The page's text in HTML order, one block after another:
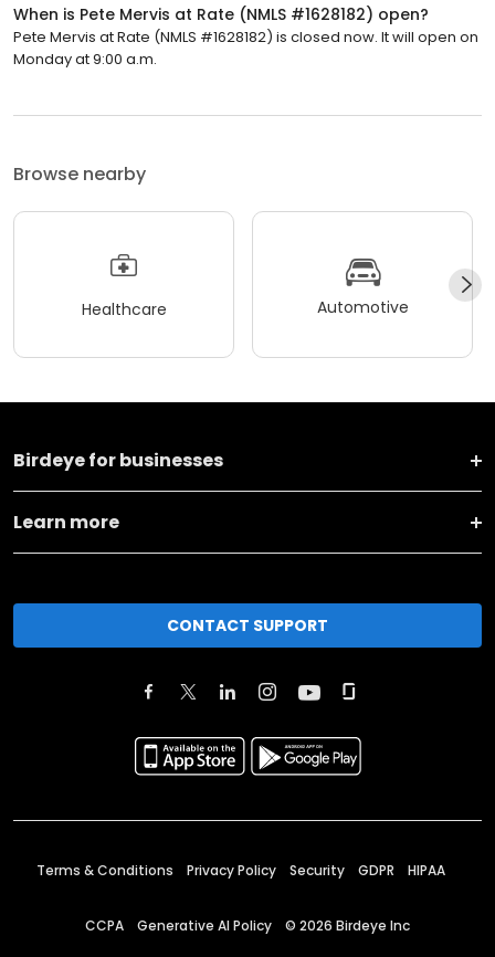
When is Pete Mervis at Rate (NMLS #1628182) open?
Pete Mervis at Rate (NMLS #1628182) is closed now. It will open on
Monday at 9:00 a.m.
Browse nearby
Healthcare Automotive
Birdeye for businesses
Learn more
CONTACT SUPPORT
Terms & Conditions Privacy Policy Security GDPR HIPAA
CCPA Generative AI Policy © 2026 Birdeye Inc